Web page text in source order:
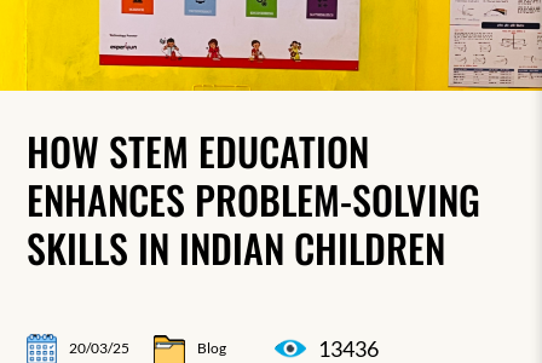
HOW STEM EDUCATION
ENHANCES PROBLEM-SOLVING
SKILLS IN INDIAN CHILDREN
20/03/25 Blog 13436